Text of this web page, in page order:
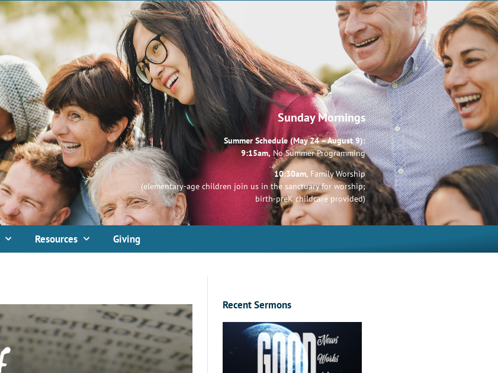
Sunday Mornings
Summer Schedule (May 24 – August 9):
9:15am, No Summer Programming
10:30am, Family Worship
(elementary-age children join us in the sanctuary for worship;
birth-preK childcare provided)
Resources Giving
Recent Sermons